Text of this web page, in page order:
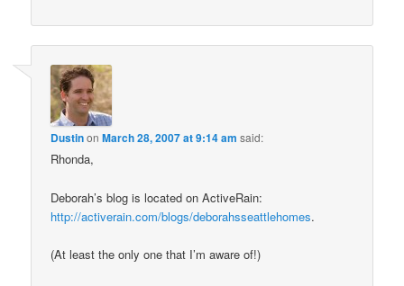
DustinonMarch 28, 2007 at 9:14 am said:
Rhonda,
Deborah’s blog is located on ActiveRain:
http://activerain.com/blogs/deborahsseattlehomes.
(At least the only one that I’m aware of!)